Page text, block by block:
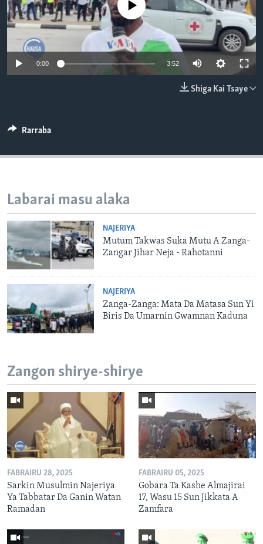
BIDIYO
FADI MU JI
Harsuna
No media source currently available
0:00 3:52
Shiga Kai Tsaye
Rarraba
Labarai masu alaka
NAJERIYA
Mutum Takwas Suka Mutu A Zanga-
Zangar Jihar Neja - Rahotanni
NAJERIYA
Zanga-Zanga: Mata Da Matasa Sun Yi
Biris Da Umarnin Gwamnan Kaduna
Zangon shirye-shirye
FABRAIRU 28, 2025
Sarkin Musulmin Najeriya
Ya Tabbatar Da Ganin Watan
Ramadan
FABRAIRU 05, 2025
Gobara Ta Kashe Almajirai
17, Wasu 15 Sun Jikkata A
Zamfara